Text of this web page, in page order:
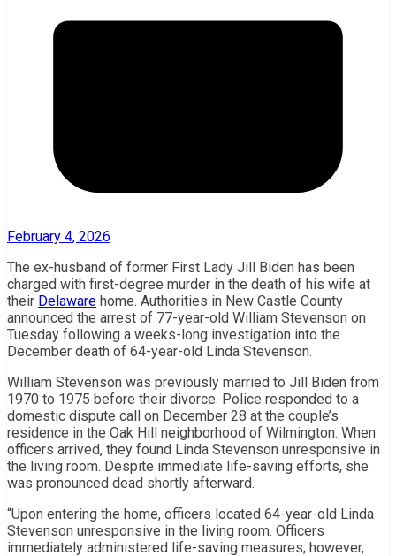
February 4, 2026
The ex-husband of former First Lady Jill Biden has been
charged with first-degree murder in the death of his wife at
their Delaware home. Authorities in New Castle County
announced the arrest of 77-year-old William Stevenson on
Tuesday following a weeks-long investigation into the
December death of 64-year-old Linda Stevenson.
William Stevenson was previously married to Jill Biden from
1970 to 1975 before their divorce. Police responded to a
domestic dispute call on December 28 at the couple’s
residence in the Oak Hill neighborhood of Wilmington. When
officers arrived, they found Linda Stevenson unresponsive in
the living room. Despite immediate life-saving efforts, she
was pronounced dead shortly afterward.
“Upon entering the home, officers located 64-year-old Linda
Stevenson unresponsive in the living room. Officers
immediately administered life-saving measures; however,